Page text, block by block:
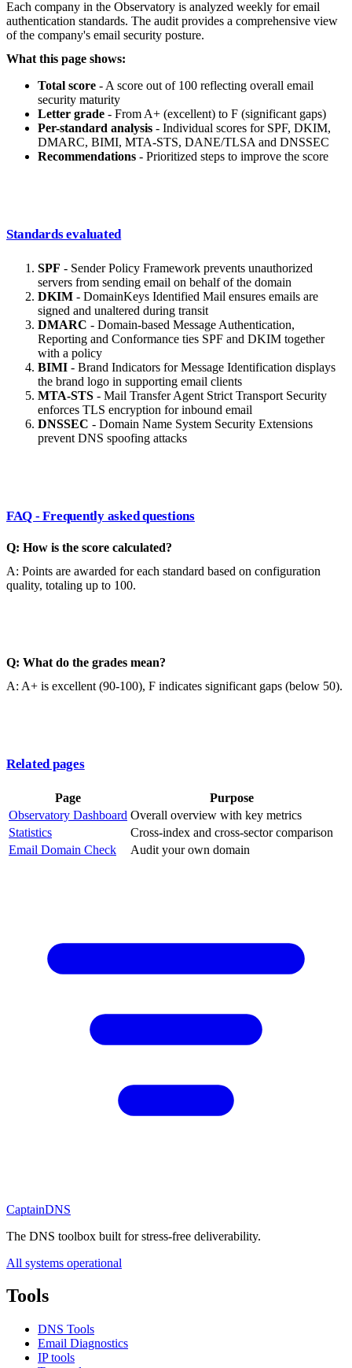
Each company in the Observatory is analyzed weekly for email
authentication standards. The audit provides a comprehensive view
of the company's email security posture.
What this page shows:
Total score - A score out of 100 reflecting overall email
security maturity
Letter grade - From A+ (excellent) to F (significant gaps)
Per-standard analysis - Individual scores for SPF, DKIM,
DMARC, BIMI, MTA-STS, DANE/TLSA and DNSSEC
Recommendations - Prioritized steps to improve the score
Standards evaluated
SPF - Sender Policy Framework prevents unauthorized
servers from sending email on behalf of the domain
DKIM - DomainKeys Identified Mail ensures emails are
signed and unaltered during transit
DMARC - Domain-based Message Authentication,
Reporting and Conformance ties SPF and DKIM together
with a policy
BIMI - Brand Indicators for Message Identification displays
the brand logo in supporting email clients
MTA-STS - Mail Transfer Agent Strict Transport Security
enforces TLS encryption for inbound email
DNSSEC - Domain Name System Security Extensions
prevent DNS spoofing attacks
FAQ - Frequently asked questions
Q: How is the score calculated?
A: Points are awarded for each standard based on configuration
quality, totaling up to 100.
Q: What do the grades mean?
A: A+ is excellent (90-100), F indicates significant gaps (below 50).
Related pages
Page
Purpose
Observatory Dashboard Overall overview with key metrics
Statistics
Cross-index and cross-sector comparison
Email Domain Check
Audit your own domain
CaptainDNS
The DNS toolbox built for stress-free deliverability.
All systems operational
Tools
DNS Tools
Email Diagnostics
IP tools